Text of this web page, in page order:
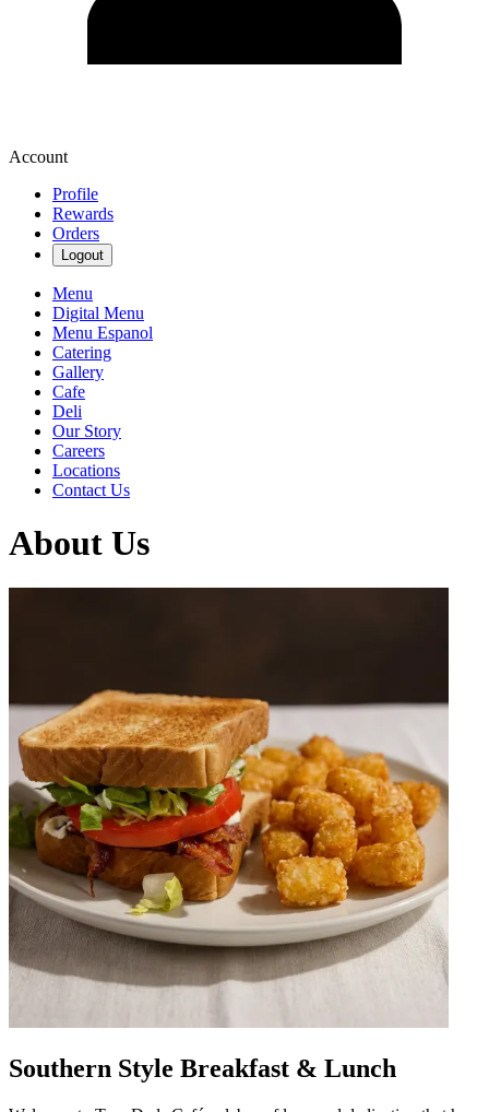
Account
Profile
Rewards
Orders
Logout
Menu
Digital Menu
Menu Espanol
Catering
Gallery
Cafe
Deli
Our Story
Careers
Locations
Contact Us
About Us
Southern Style Breakfast & Lunch